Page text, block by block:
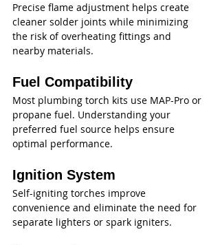
Precise flame adjustment helps create
cleaner solder joints while minimizing
the risk of overheating fittings and
nearby materials.
Fuel Compatibility
Most plumbing torch kits use MAP-Pro or
propane fuel. Understanding your
preferred fuel source helps ensure
optimal performance.
Ignition System
Self-igniting torches improve
convenience and eliminate the need for
separate lighters or spark igniters.